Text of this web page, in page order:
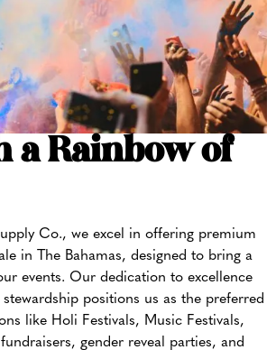
a Rainbow of
Co., we excel in offering premium
in The Bahamas, designed to bring a
events. Our dedication to excellence
positions us as the preferred
like Holi Festivals, Music Festivals,
gender reveal parties, and